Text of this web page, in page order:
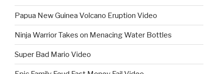
Papua New Guinea Volcano Eruption Video
Ninja Warrior Takes on Menacing Water Bottles
Super Bad Mario Video